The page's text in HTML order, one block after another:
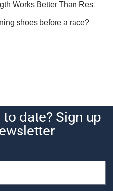
Works Better Than Rest
shoes before a race?
date? Sign up